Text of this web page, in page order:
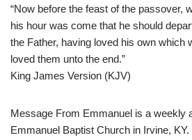
“Now before the feast of the passover,
his hour was come that he should
the Father, having loved his own which
loved them unto the end.”
King James Version (KJV)
Message From Emmanuel is a weekly
Emmanuel Baptist Church in Irvine,